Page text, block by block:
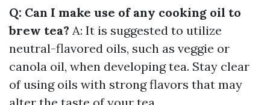
Q: Can I make use of any cooking oil to
brew tea? A: It is suggested to utilize
neutral-flavored oils, such as veggie or
canola oil, when developing tea. Stay clear
of using oils with strong flavors that may